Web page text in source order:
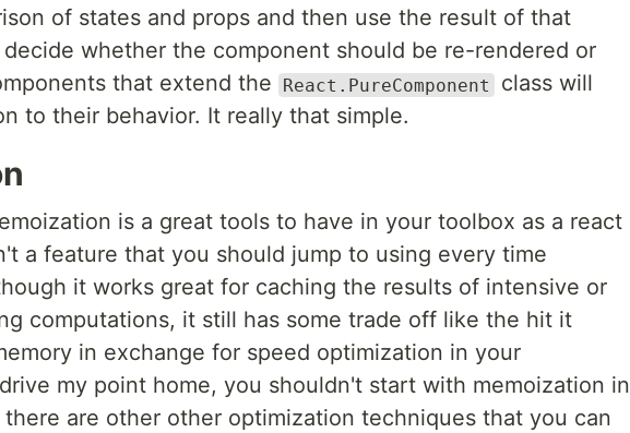
of states and props and then use the result of that
whether the component should be re-rendered or
that extend the
React.PureComponent
class will
to their behavior. It really that simple.
is a great tools to have in your toolbox as a react
a feature that you should jump to using every time
it works great for caching the results of intensive or
computations, it still has some trade off like the hit it
in exchange for speed optimization in your
my point home, you shouldn't start with memoization in
there are other other optimization techniques that you can